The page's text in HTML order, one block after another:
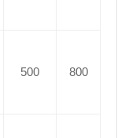
500 800